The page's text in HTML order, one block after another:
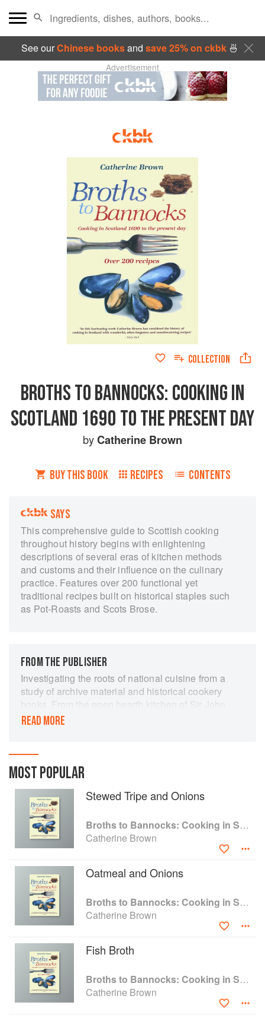
See ourChinese booksand save 25% on ckbk🍜
Advertisement
COLLECTION
BROTHS TO BANNOCKS: COOKING IN
SCOTLAND 1690 TO THE PRESENT DAY
byCatherine Brown
BUY THIS BOOK RECIPES CONTENTS
SAYS
This comprehensive guide to Scottish cooking
throughout history begins with enlightening
descriptions of several eras of kitchen methods
and customs and their influence on the culinary
practice. Features over 200 functional yet
traditional recipes built on historical staples such
as Pot-Roasts and Scots Brose.
FROM THE PUBLISHER
Investigating the roots of national cuisine from a
study of archive material and historical cookery
books. From the open hearth kitchen of Sir John
Foulis of Ravelston in the 1690s to the stone-
Rarely has a nation’s cooking been so
passionately celebrated. More than just a
collection of recipes, Broths to Bannocks takes
us on a tour of Scotland’s kitchens, from the late
17th century to the present day, that reveals all
that is simple and authentic in the nation’s food
traditions.
READ MORE
MOST POPULAR
Stewed Tripe and Onions
Broths to Bannocks: Cooking in Scotland 1690 to the Present Day
Catherine Brown
Oatmeal and Onions
Broths to Bannocks: Cooking in Scotland 1690 to the Present Day
Catherine Brown
Fish Broth
Broths to Bannocks: Cooking in Scotland 1690 to the Present Day
Catherine Brown